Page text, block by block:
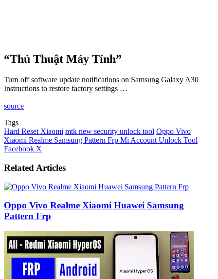
“Thủ Thuật Máy Tính”
Turn off software update notifications on Samsung Galaxy A30
Instructions to restore factory settings …
source
Tags
Hard Reset Xiaomi mtk new security unlock tool Oppo Vivo
Xiaomi Realme Samsung Pattern Frp Mi Account Unlock Tool
Facebook X
Email
Related Articles
Oppo Vivo Realme Xiaomi Huawei Samsung
Pattern Frp